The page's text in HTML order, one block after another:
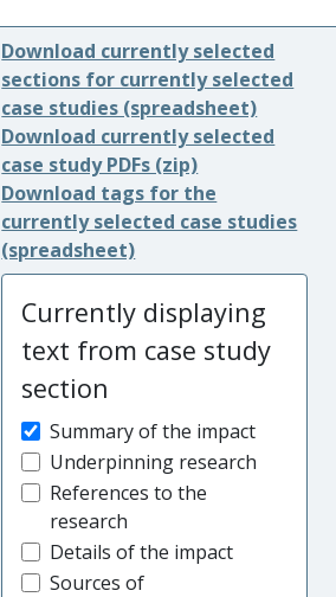
Download currently selected
sections for currently selected
case studies (spreadsheet)
Download currently selected
case study PDFs (zip)
Download tags for the
currently selected case studies
(spreadsheet)
Currently displaying
text from case study
section
Summary of the impact
Underpinning research
References to the
research
Details of the impact
Sources of